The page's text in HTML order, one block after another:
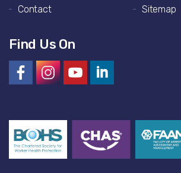
Contact
Sitemap
Find Us On